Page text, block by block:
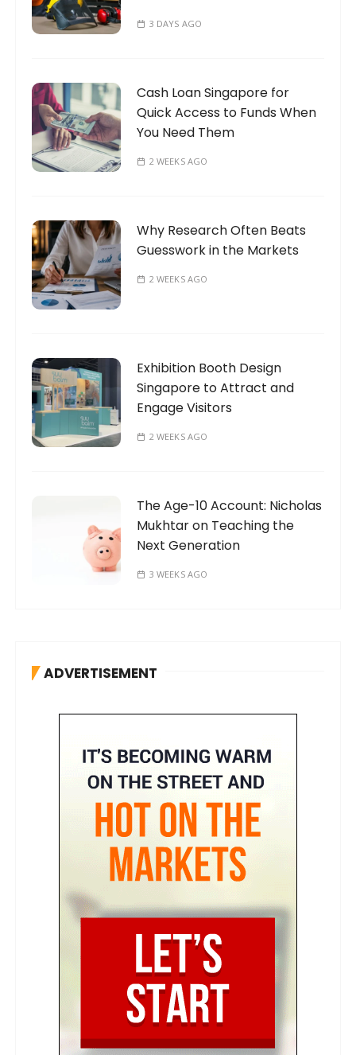
3 DAYS AGO
Cash Loan Singapore for
Quick Access to Funds When
You Need Them
2 WEEKS AGO
Why Research Often Beats
Guesswork in the Markets
2 WEEKS AGO
Exhibition Booth Design
Singapore to Attract and
Engage Visitors
2 WEEKS AGO
The Age-10 Account: Nicholas
Mukhtar on Teaching the
Next Generation
3 WEEKS AGO
ADVERTISEMENT